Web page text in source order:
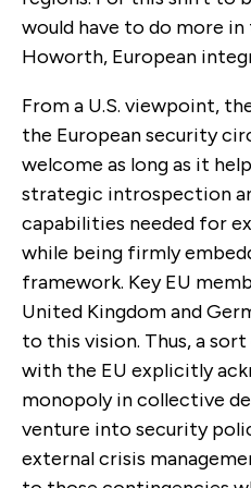
would have to do more
Howorth, European
From a U.S. viewpoint,
the European security
welcome as long as it
strategic introspection
capabilities needed for
while being firmly
framework. Key EU
United Kingdom and
to this vision. Thus, a
with the EU explicitly
monopoly in collective
venture into security
external crisis